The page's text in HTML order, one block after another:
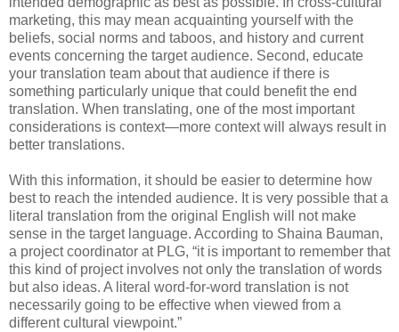
marketing, this may mean acquainting yourself with the
beliefs, social norms and taboos, and history and current
events concerning the target audience. Second, educate
your translation team about that audience if there is
something particularly unique that could benefit the end
translation. When translating, one of the most important
considerations is context—more context will always result in
better translations.
With this information, it should be easier to determine how
best to reach the intended audience. It is very possible that a
literal translation from the original English will not make
sense in the target language. According to Shaina Bauman,
a project coordinator at PLG, “it is important to remember that
this kind of project involves not only the translation of words
but also ideas. A literal word-for-word translation is not
necessarily going to be effective when viewed from a
different cultural viewpoint.”